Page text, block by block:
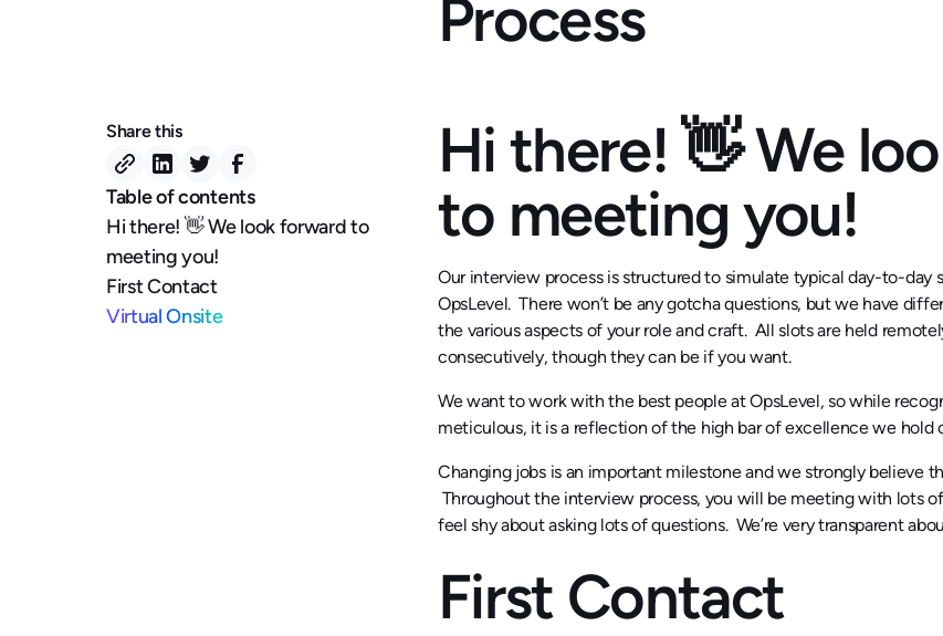
Share this
Table of contents
Hi there! 👋 We look forward to
meeting you!
First Contact
Virtual Onsite
Process
Hi there! 👋 We
to meeting you!
Our interview process is structured to simulate typical day-to-day
OpsLevel. There won’t be any gotcha questions, but we have
the various aspects of your role and craft. All slots are held
consecutively, though they can be if you want.
We want to work with the best people at OpsLevel, so while
meticulous, it is a reflection of the high bar of excellence we hold
Changing jobs is an important milestone and we strongly believe
Throughout the interview process, you will be meeting with lots
feel shy about asking lots of questions. We’re very transparent
First Contact